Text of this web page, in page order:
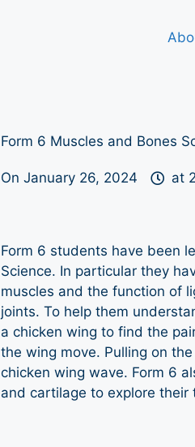
Form 6 Muscles and Bones
On January 26, 2024 at
Form 6 students have been
Science. In particular they
muscles and the function of
joints. To help them
a chicken wing to find the
the wing move. Pulling on
chicken wing wave. Form 6
and cartilage to explore